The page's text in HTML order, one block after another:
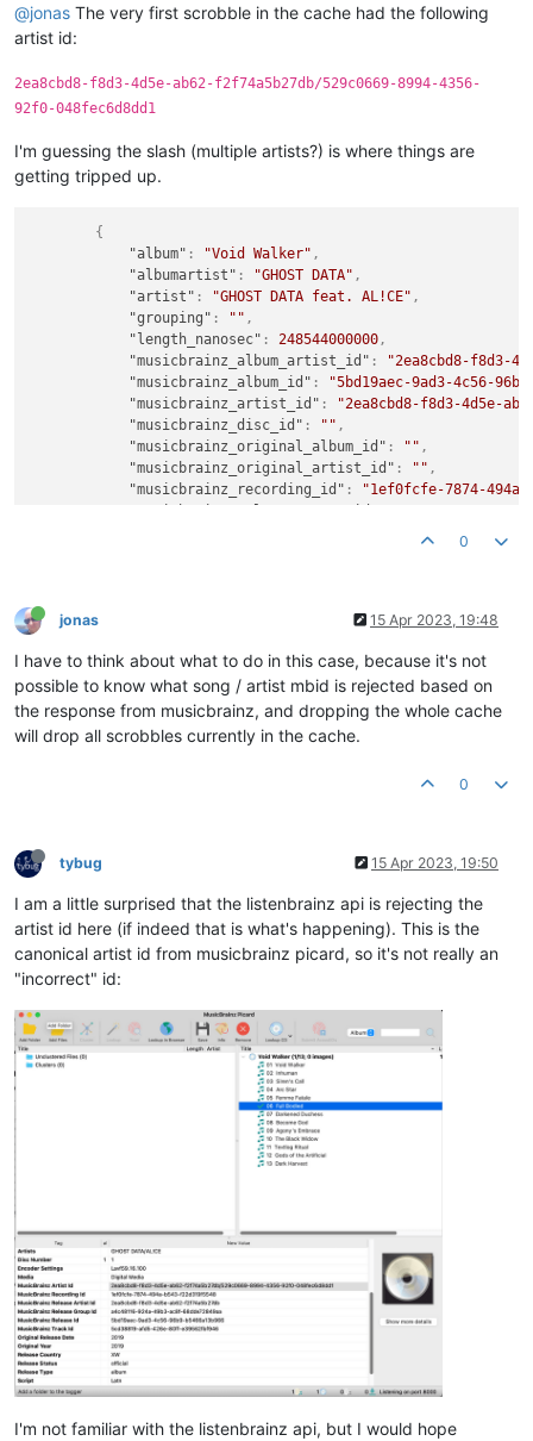
@jonas The very first scrobble in the cache had the following
artist id:
2ea8cbd8-f8d3-4d5e-ab62-f2f74a5b27db/529c0669-8994-4356-
92f0-048fec6d8dd1
I'm guessing the slash (multiple artists?) is where things are
getting tripped up.
{
"album" : "Void Walker" ,
"albumartist" : "GHOST DATA" ,
"artist" : "GHOST DATA feat. AL!CE" ,
"grouping" : "" ,
"length_nanosec" : 248544000000,
"musicbrainz_album_artist_id" :
"2ea8cbd8-f8d3-
"musicbrainz_album_id" :
"5bd19aec-9ad3-4c56-
"musicbrainz_artist_id" :
"2ea8cbd8-f8d3-4d5e-
"musicbrainz_disc_id" : "" ,
"musicbrainz_original_album_id" : "" ,
"musicbrainz_original_artist_id" : "" ,
"musicbrainz_recording_id" :
"1ef0fcfe-7874-494a-
"5cd38819-afd5-426e-
0
jonas 15 Apr 2023, 19:48
I have to think about what to do in this case, because it's not
possible to know what song / artist mbid is rejected based on
the response from musicbrainz, and dropping the whole cache
will drop all scrobbles currently in the cache.
0
tybug 15 Apr 2023, 19:50
I am a little surprised that the listenbrainz api is rejecting the
artist id here (if indeed that is what's happening). This is the
canonical artist id from musicbrainz picard, so it's not really an
"incorrect" id:
I'm not familiar with the listenbrainz api, but I would hope